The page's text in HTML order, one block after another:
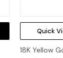
Quick
18K Yellow